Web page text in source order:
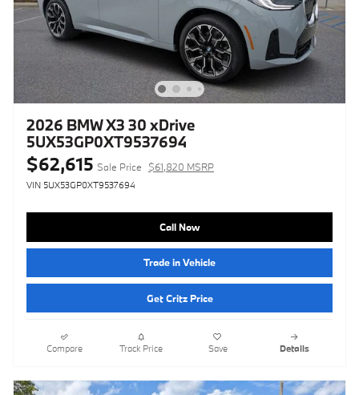
2026 BMW X3 30 xDrive
5UX53GP0XT9537694
$62,615 Sale Price $61,820 MSRP
VIN 5UX53GP0XT9537694
Call Now
Trade in Vehicle
Get Critz Price
Compare Track Price Save Details